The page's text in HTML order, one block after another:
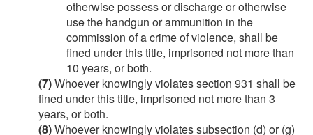
otherwise possess or discharge or otherwise
use the handgun or ammunition in the
commission of a crime of violence, shall be
fined under this title, imprisoned not more than
10 years, or both.
(7)Whoever knowingly violates section 931 shall be
fined under this title, imprisoned not more than 3
years, or both.
(8)Whoever knowingly violates subsection (d) or (g)